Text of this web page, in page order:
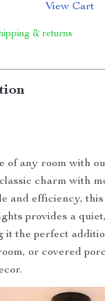
View Cart
& returns
of any room with
charm with
and efficiency,
provides a
the perfect
or covered